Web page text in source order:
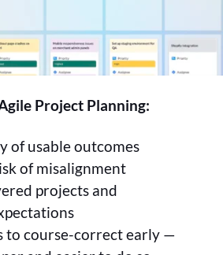
Project Planning:
of usable outcomes
of misalignment
projects and
to course-correct early —